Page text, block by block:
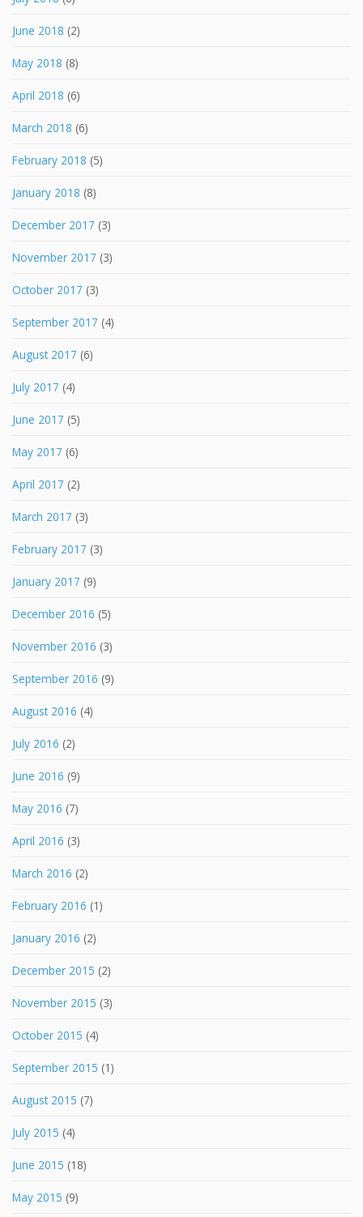
June 2018 (2)
May 2018 (8)
April 2018 (6)
March 2018 (6)
February 2018 (5)
January 2018 (8)
December 2017 (3)
November 2017 (3)
October 2017 (3)
September 2017 (4)
August 2017 (6)
July 2017 (4)
June 2017 (5)
May 2017 (6)
April 2017 (2)
March 2017 (3)
February 2017 (3)
January 2017 (9)
December 2016 (5)
November 2016 (3)
September 2016 (9)
August 2016 (4)
July 2016 (2)
June 2016 (9)
May 2016 (7)
April 2016 (3)
March 2016 (2)
February 2016 (1)
January 2016 (2)
December 2015 (2)
November 2015 (3)
October 2015 (4)
September 2015 (1)
August 2015 (7)
July 2015 (4)
June 2015 (18)
May 2015 (9)